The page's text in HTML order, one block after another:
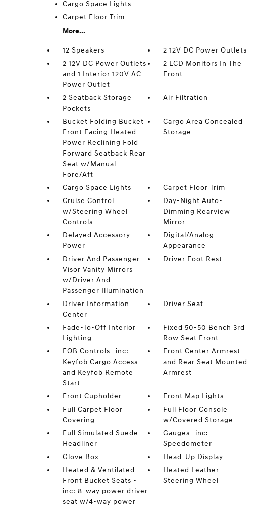
Cargo Space Lights
Carpet Floor Trim
More...
12 Speakers
2 12V DC Power Outlets
2 12V DC Power Outlets
and 1 Interior 120V AC
Power Outlet
2 LCD Monitors In The
Front
2 Seatback Storage
Pockets
Air Filtration
Bucket Folding Bucket
Front Facing Heated
Power Reclining Fold
Forward Seatback Rear
Seat w/Manual
Fore/Aft
Cargo Area Concealed
Storage
Cargo Space Lights
Carpet Floor Trim
Cruise Control
w/Steering Wheel
Controls
Day-Night Auto-
Dimming Rearview
Mirror
Delayed Accessory
Power
Digital/Analog
Appearance
Driver And Passenger
Visor Vanity Mirrors
w/Driver And
Passenger Illumination
Driver Foot Rest
Driver Information
Center
Driver Seat
Fade-To-Off Interior
Lighting
Fixed 50-50 Bench 3rd
Row Seat Front
FOB Controls -inc:
Keyfob Cargo Access
and Keyfob Remote
Start
Front Center Armrest
and Rear Seat Mounted
Armrest
Front Cupholder
Front Map Lights
Full Carpet Floor
Covering
Full Floor Console
w/Covered Storage
Full Simulated Suede
Headliner
Gauges -inc:
Speedometer
Glove Box
Head-Up Display
Heated & Ventilated
Front Bucket Seats -
inc: 8-way power driver
seat w/4-way power
Heated Leather
Steering Wheel